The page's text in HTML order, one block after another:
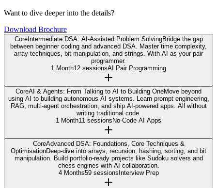
Want to dive deeper into the details?
Download Brochure
CoreIntermediate DSA: AI-Assisted Problem SolvingBridge the gap
between beginner coding and advanced DSA. Master time complexity,
array techniques, bit manipulation, and strings. With AI as your pair
programmer.
1 Month12 sessionsAI Pair Programming
CoreAI & Agents: From Talking to AI to Building OneMove beyond
using AI to building autonomous AI systems. Learn prompt engineering,
RAG, multi-agent orchestration, and ship AI-powered apps. All without
writing traditional code.
1 Month11 sessions No-Code AI Apps
CoreAdvanced DSA: Foundations, Core Techniques &
OptimisationDeep-dive into arrays, recursion, hashing, sorting, and bit
manipulation. Build portfolio-ready projects like Sudoku solvers and
chess engines with AI collaboration.
4 Months59 sessions Interview Prep